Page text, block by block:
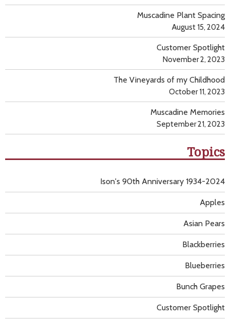
Muscadine Plant Spacing
August 15, 2024
Customer Spotlight
November 2, 2023
The Vineyards of my Childhood
October 11, 2023
Muscadine Memories
September 21, 2023
Topics
Apples
Asian Pears
Blackberries
Blueberries
Bunch Grapes
Customer Spotlight
Ison's 90th Anniversary 1934-2024